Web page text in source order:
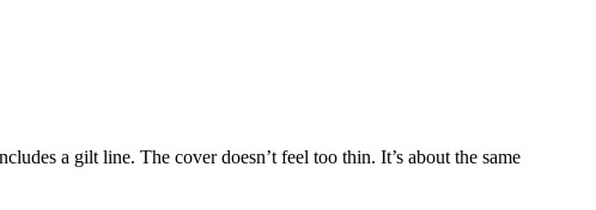
a gilt line. The cover doesn’t feel too thin. It’s about the same